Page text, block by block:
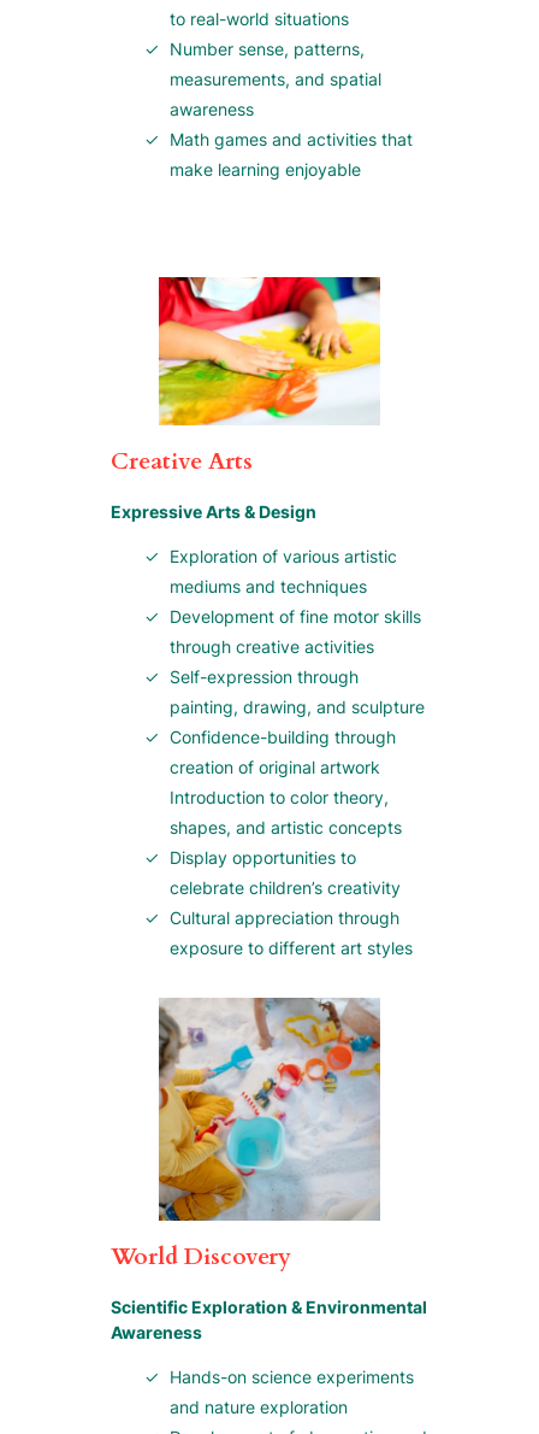
to real-world situations
Number sense, patterns,
measurements, and spatial
awareness
Math games and activities that
make learning enjoyable
Creative Arts
Expressive Arts & Design
Exploration of various artistic
mediums and techniques
Development of fine motor skills
through creative activities
Self-expression through
painting, drawing, and sculpture
Confidence-building through
creation of original artwork
Introduction to color theory,
shapes, and artistic concepts
Display opportunities to
celebrate children’s creativity
Cultural appreciation through
exposure to different art styles
World Discovery
Scientific Exploration & Environmental
Awareness
Hands-on science experiments
and nature exploration